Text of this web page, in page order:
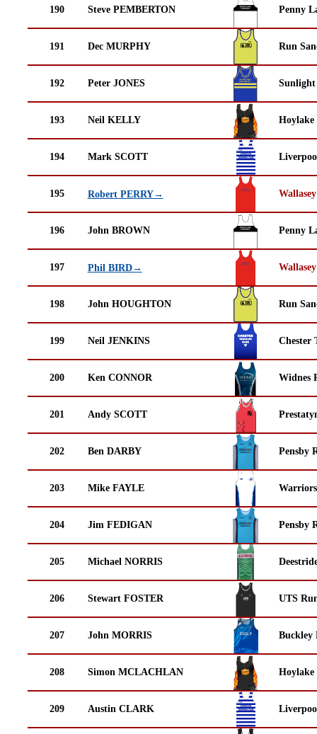
190 Steve PEMBERTON Penny
191 Dec MURPHY Run
192 Peter JONES Sunlight
193 Neil KELLY Hoylake
194 Mark SCOTT
195 Robert PERRY→
196 John BROWN Penny
197 Phil BIRD→
198 John HOUGHTON Run
199 Neil JENKINS Chester
200 Ken CONNOR Widnes
201 Andy SCOTT
202 Ben DARBY Pensby
203 Mike FAYLE
204 Jim FEDIGAN Pensby
205 Michael NORRIS
206 Stewart FOSTER UTS
207 John MORRIS Buckley
208 Simon MCLACHLAN Hoylake
209 Austin CLARK